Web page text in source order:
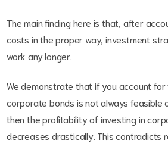
The main finding here is that, after
costs in the proper way, investment
work any longer.
We demonstrate that if you account
corporate bonds is not always feasible
then the profitability of investing in
decreases drastically. This contradicts